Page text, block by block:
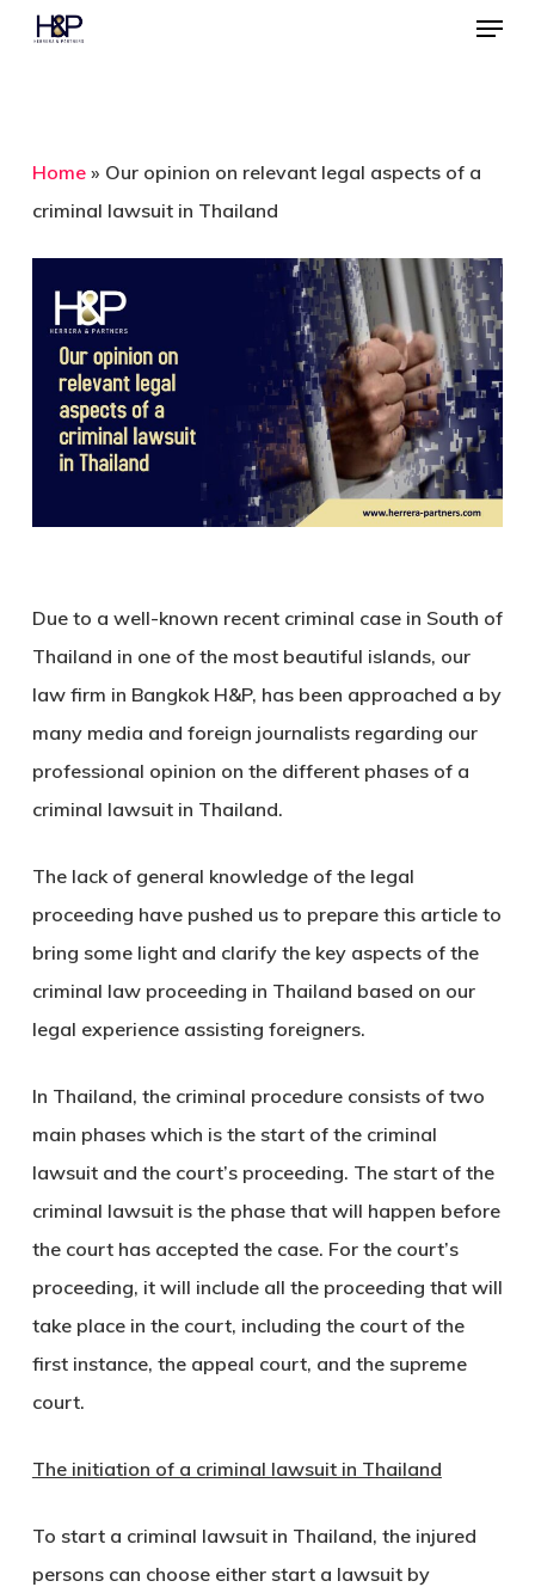
Menu
Home» Our opinion on relevant legal aspects of a
criminal lawsuit in Thailand
Due to a well-known recent criminal case in South of
Thailand in one of the most beautiful islands, our
law firm in Bangkok H&P, has been approached a by
many media and foreign journalists regarding our
professional opinion on the different phases of a
criminal lawsuit in Thailand.
The lack of general knowledge of the legal
proceeding have pushed us to prepare this article to
bring some light and clarify the key aspects of the
criminal law proceeding in Thailand based on our
legal experience assisting foreigners.
In Thailand, the criminal procedure consists of two
main phases which is the start of the criminal
lawsuit and the court’s proceeding. The start of the
criminal lawsuit is the phase that will happen before
the court has accepted the case. For the court’s
proceeding, it will include all the proceeding that will
take place in the court, including the court of the
first instance, the appeal court, and the supreme
court.
The initiation of a criminal lawsuit in Thailand
To start a criminal lawsuit in Thailand, the injured
persons can choose either start a lawsuit by